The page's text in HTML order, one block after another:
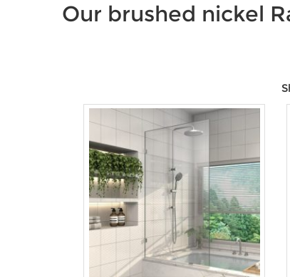
Our brushed nickel
$1,650